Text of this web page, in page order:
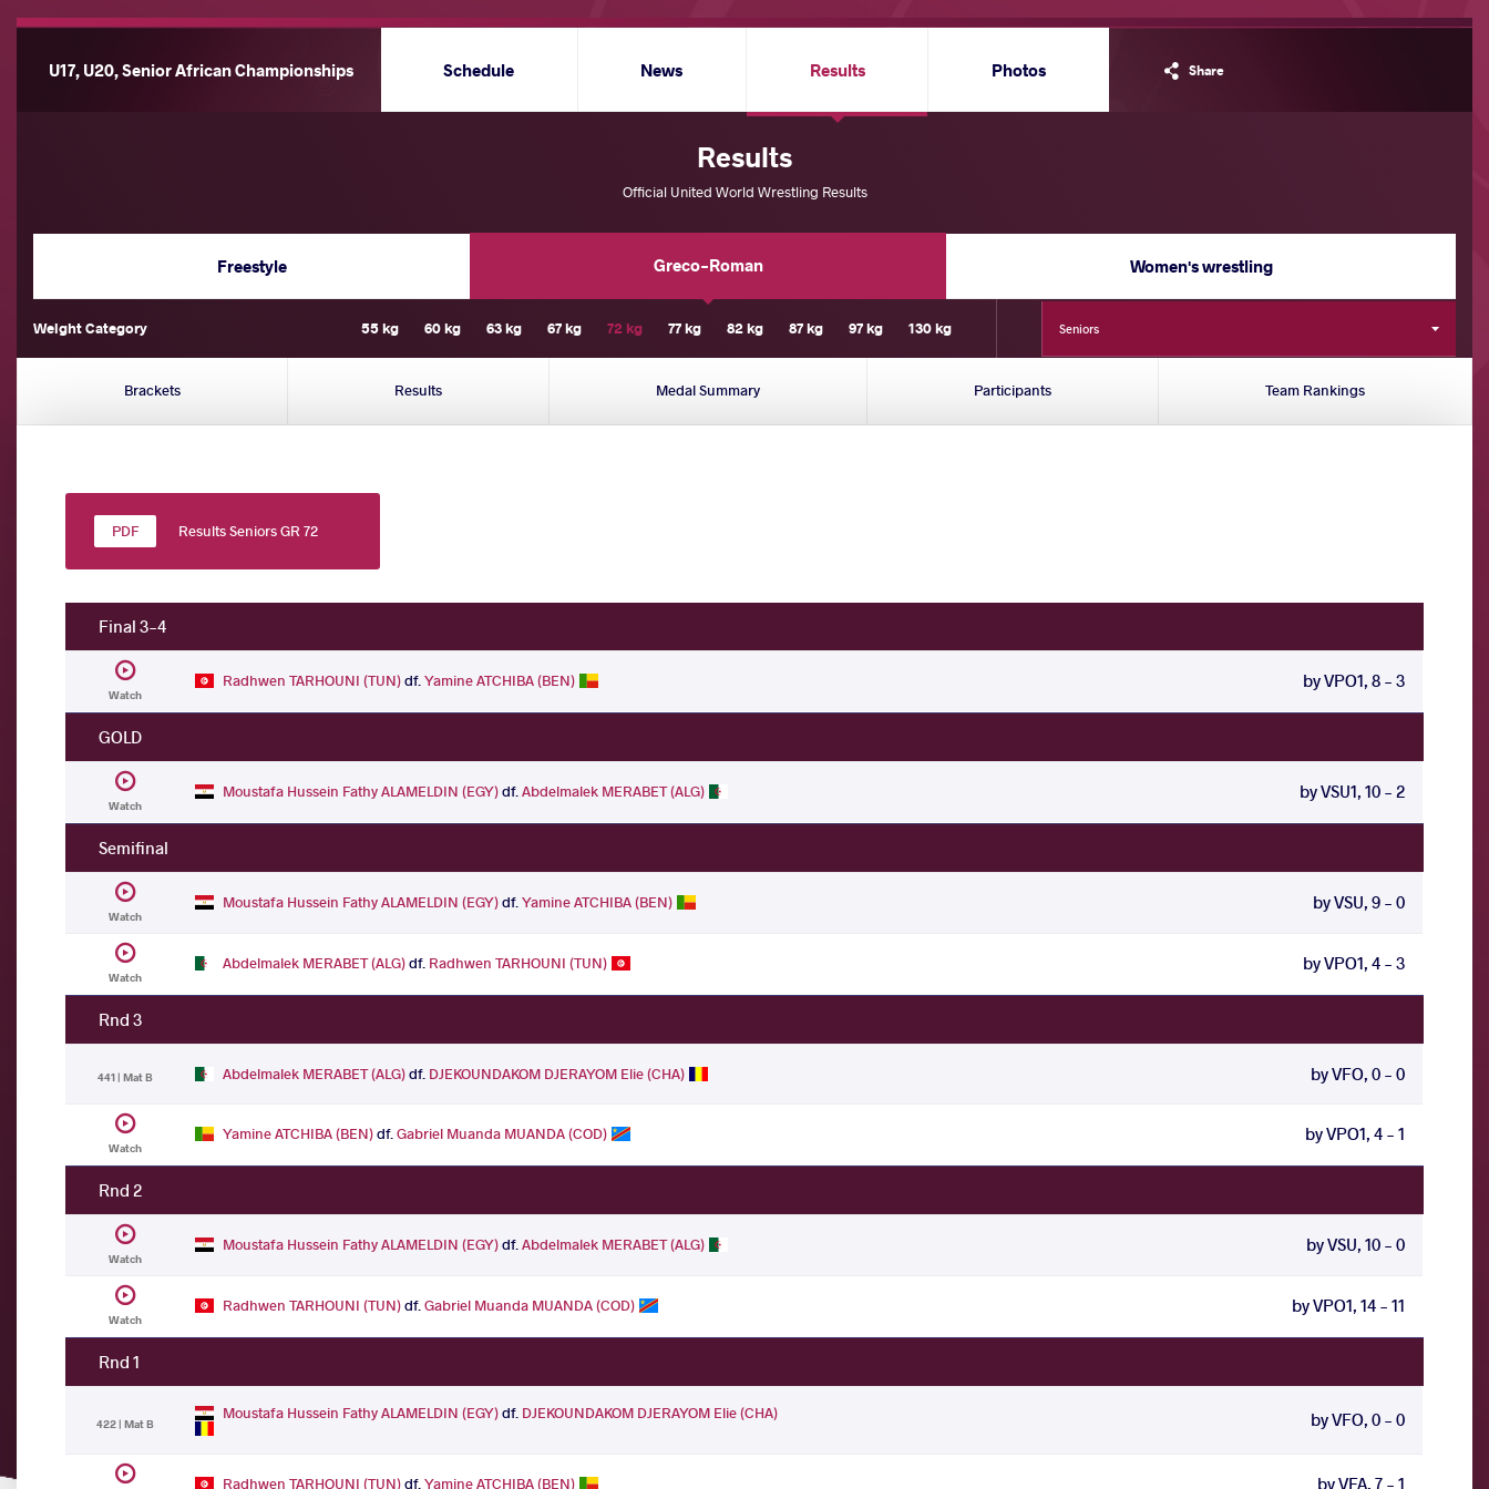
U17, U20, Senior African Championships Share
Schedule News Results Photos
Results
Official United World Wrestling Results
Freestyle Greco-Roman Women's wrestling
Weight Category 55 kg 60 kg 63 kg 67 kg 72 kg 77 kg 82 kg 87 kg 97 kg 130 kg Seniors
Brackets Results Medal Summary Participants Team Rankings
Results Seniors GR 72
Final 3-4
Watch
Radhwen TARHOUNI (TUN)df.Yamine ATCHIBA (BEN) by VPO1, 8 - 3
GOLD
Watch
Moustafa Hussein Fathy ALAMELDIN (EGY)df.Abdelmalek MERABET (ALG) by VSU1, 10 - 2
Semifinal
Watch
Moustafa Hussein Fathy ALAMELDIN (EGY)df.Yamine ATCHIBA (BEN) by VSU, 9 - 0
Watch
Abdelmalek MERABET (ALG)df. Radhwen TARHOUNI (TUN) by VPO1, 4 - 3
Rnd 3
441 | Mat B Abdelmalek MERABET (ALG)df. DJEKOUNDAKOM DJERAYOM Elie (CHA) by VFO, 0 - 0
Watch
Yamine ATCHIBA (BEN)df.Gabriel Muanda MUANDA (COD) by VPO1, 4 - 1
Rnd 2
Watch
Moustafa Hussein Fathy ALAMELDIN (EGY)df.Abdelmalek MERABET (ALG) by VSU, 10 - 0
Watch
Radhwen TARHOUNI (TUN)df.Gabriel Muanda MUANDA (COD) by VPO1, 14 - 11
Rnd 1
422 | Mat B
Moustafa Hussein Fathy ALAMELDIN (EGY)df. DJEKOUNDAKOM DJERAYOM Elie (CHA) by VFO, 0 - 0
Radhwen TARHOUNI (TUN)df.Yamine ATCHIBA (BEN) by VFA, 7 - 1